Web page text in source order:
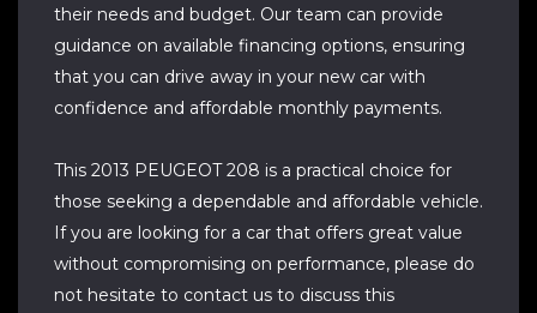
their needs and budget. Our team can provide
guidance on available financing options, ensuring
that you can drive away in your new car with
confidence and affordable monthly payments.
This 2013 PEUGEOT 208 is a practical choice for
those seeking a dependable and affordable vehicle.
If you are looking for a car that offers great value
without compromising on performance, please do
not hesitate to contact us to discuss this